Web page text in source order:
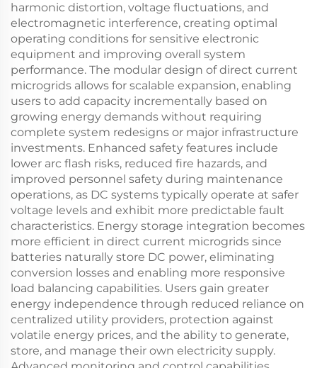
harmonic distortion, voltage fluctuations, and
electromagnetic interference, creating optimal
operating conditions for sensitive electronic
equipment and improving overall system
performance. The modular design of direct current
microgrids allows for scalable expansion, enabling
users to add capacity incrementally based on
growing energy demands without requiring
complete system redesigns or major infrastructure
investments. Enhanced safety features include
lower arc flash risks, reduced fire hazards, and
improved personnel safety during maintenance
operations, as DC systems typically operate at safer
voltage levels and exhibit more predictable fault
characteristics. Energy storage integration becomes
more efficient in direct current microgrids since
batteries naturally store DC power, eliminating
conversion losses and enabling more responsive
load balancing capabilities. Users gain greater
energy independence through reduced reliance on
centralized utility providers, protection against
volatile energy prices, and the ability to generate,
store, and manage their own electricity supply.